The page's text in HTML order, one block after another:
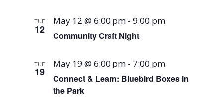
TUE
12
Community Craft Night
May 12 @ 6:00 pm -9:00 pm
TUE
19
Connect & Learn: Bluebird Boxes in
the Park
May 19 @ 6:00 pm - 7:00 pm